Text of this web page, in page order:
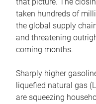
taken hundreds of
the global supply
and threatening
coming months.
Sharply higher
liquefied natural gas
are squeezing